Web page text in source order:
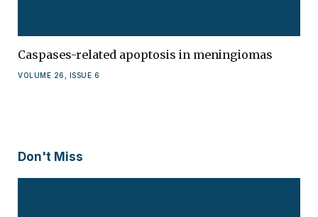
Caspases-related apoptosis in meningiomas
VOLUME 26, ISSUE 6
Don't Miss